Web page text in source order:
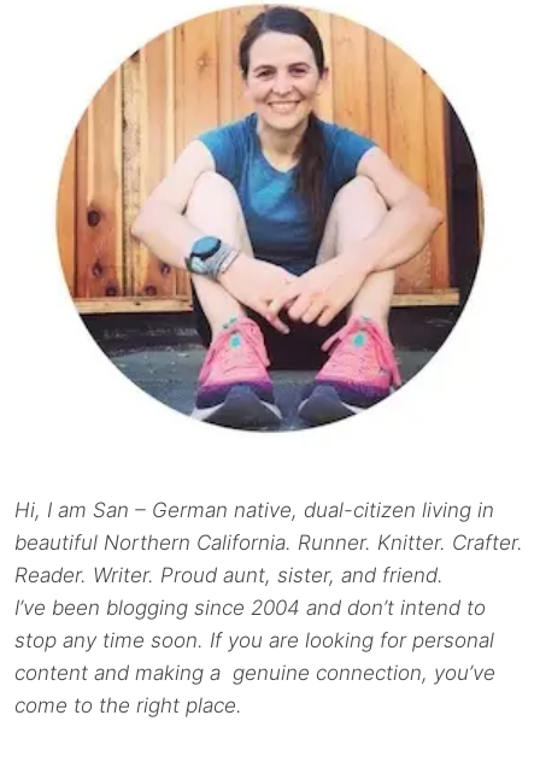
Hi, I am San – German native, dual-citizen living in
beautiful Northern California. Runner. Knitter. Crafter.
Reader. Writer. Proud aunt, sister, and friend.
I’ve been blogging since 2004 and don’t intend to
stop any time soon. If you are looking for personal
content and making a genuine connection, you’ve
come to the right place.